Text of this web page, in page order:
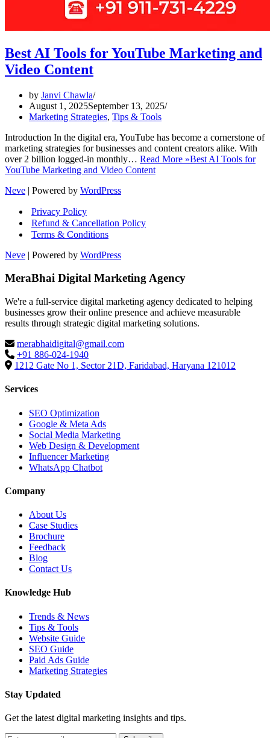
Best AI Tools for YouTube Marketing and
Video Content
by Janvi Chawla
August 1, 2025September 13, 2025
Marketing Strategies, Tips & Tools
Introduction In the digital era, YouTube has become a cornerstone of
marketing strategies for businesses and content creators alike. With
over 2 billion logged-in monthly… Read More »Best AI Tools for
YouTube Marketing and Video Content
Neve | Powered by WordPress
Privacy Policy
Refund & Cancellation Policy
Terms & Conditions
Neve | Powered by WordPress
MeraBhai Digital Marketing Agency
We're a full-service digital marketing agency dedicated to helping
businesses grow their online presence and achieve measurable
results through strategic digital marketing solutions.
merabhaidigital@gmail.com
+91 886-024-1940
1212 Gate No 1, Sector 21D, Faridabad, Haryana 121012
Services
SEO Optimization
Google & Meta Ads
Social Media Marketing
Web Design & Development
Influencer Marketing
WhatsApp Chatbot
Company
About Us
Case Studies
Brochure
Feedback
Blog
Contact Us
Knowledge Hub
Trends & News
Tips & Tools
Website Guide
SEO Guide
Paid Ads Guide
Marketing Strategies
Stay Updated
Get the latest digital marketing insights and tips.